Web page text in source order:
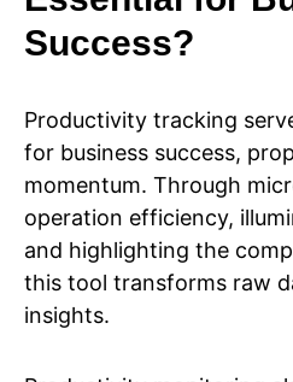
Success?
Productivity tracking
for business success,
momentum. Through
operation efficiency,
and highlighting the
this tool transforms raw
insights.